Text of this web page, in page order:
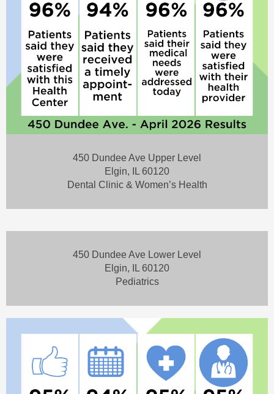
450 Dundee Ave Upper Level
Elgin, IL 60120
Dental Clinic & Women’s Health
450 Dundee Ave Lower Level
Elgin, IL 60120
Pediatrics